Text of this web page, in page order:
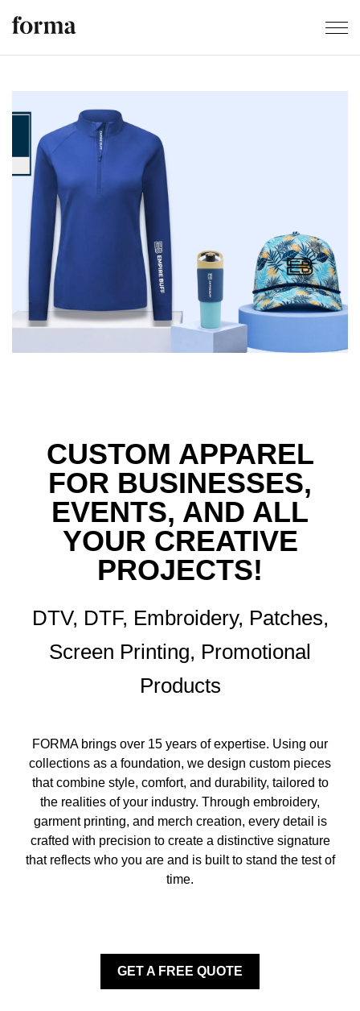
CUSTOM APPAREL
FOR BUSINESSES,
EVENTS, AND ALL
YOUR CREATIVE
PROJECTS!
DTV, DTF, Embroidery, Patches,
Screen Printing, Promotional
Products
FORMA brings over 15 years of expertise. Using our
collections as a foundation, we design custom pieces
that combine style, comfort, and durability, tailored to
the realities of your industry. Through embroidery,
garment printing, and merch creation, every detail is
crafted with precision to create a distinctive signature
that reflects who you are and is built to stand the test of
time.
GET A FREE QUOTE